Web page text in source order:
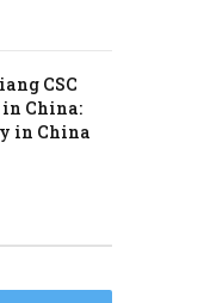
CSC
in China:
in China